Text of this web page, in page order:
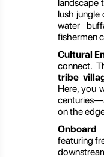
landscape
lush jungle
water
fishermen
Cultural
connect.
tribe
Here, you
on the
Onboard
featuring